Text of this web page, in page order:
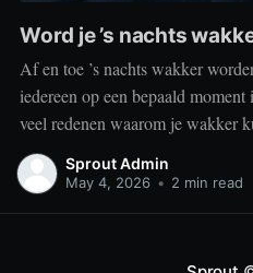
Word je ’s nachts
Af en toe ’s nachts wakker
iedereen op een bepaald
veel redenen waarom je wakker
het toilet moeten, je omgeving of
slaap beïnvloeden. Dit is geen
Sprout Admin
May 4, 2026 • 2 min read